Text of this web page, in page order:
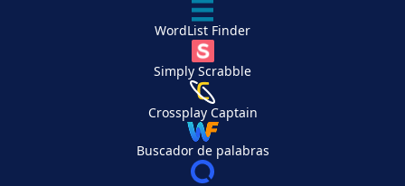
WordList Finder
Simply Scrabble
Crossplay Captain
Buscador de palabras